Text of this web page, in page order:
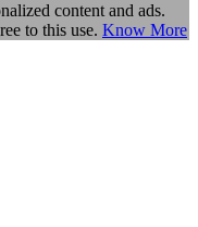
content and ads.
to this use. Know More